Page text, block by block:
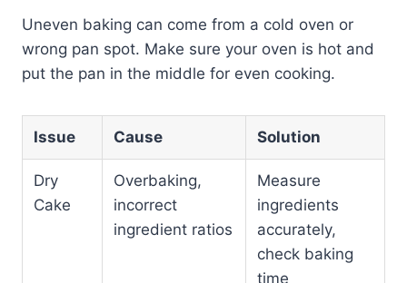
Uneven baking can come from a cold oven or
wrong pan spot. Make sure your oven is hot and
put the pan in the middle for even cooking.
Issue Cause Solution
Dry
Cake
Overbaking,
incorrect
ingredient ratios
Measure
ingredients
accurately,
check baking
time